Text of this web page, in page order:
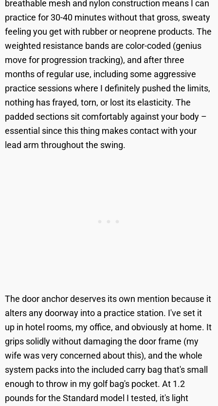
breathable mesh and nylon construction means I can
practice for 30-40 minutes without that gross, sweaty
feeling you get with rubber or neoprene products. The
weighted resistance bands are color-coded (genius
move for progression tracking), and after three
months of regular use, including some aggressive
practice sessions where I definitely pushed the limits,
nothing has frayed, torn, or lost its elasticity. The
padded sections sit comfortably against your body –
essential since this thing makes contact with your
lead arm throughout the swing.
The door anchor deserves its own mention because it
alters any doorway into a practice station. I've set it
up in hotel rooms, my office, and obviously at home. It
grips solidly without damaging the door frame (my
wife was very concerned about this), and the whole
system packs into the included carry bag that's small
enough to throw in my golf bag's pocket. At 1.2
pounds for the Standard model I tested, it's light